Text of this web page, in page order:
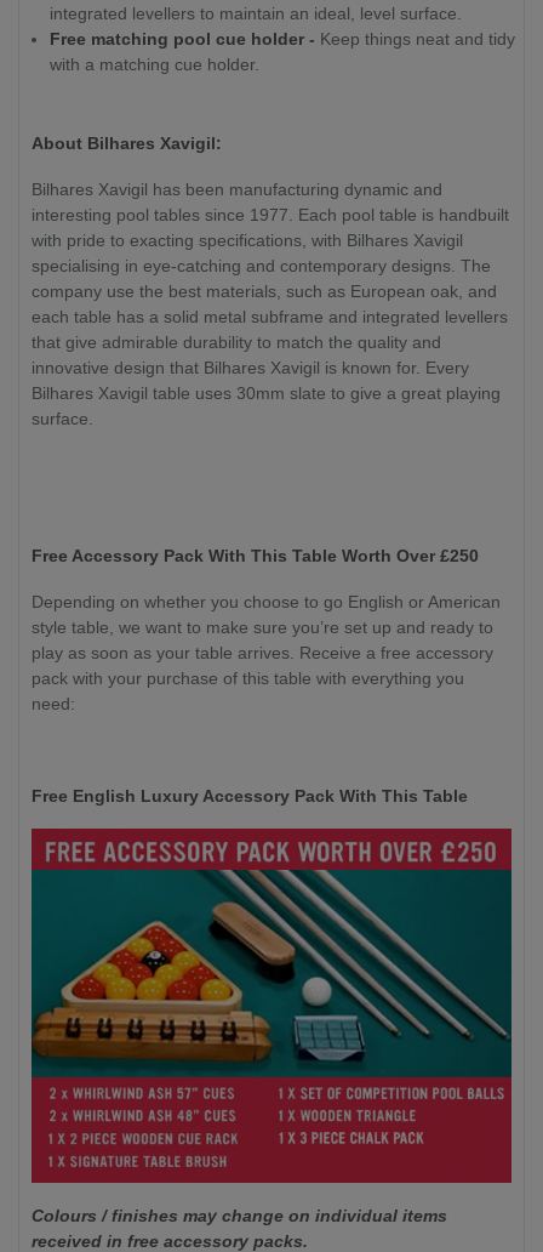
integrated levellers to maintain an ideal, level surface.
Free matching pool cue holder - Keep things neat and tidy
with a matching cue holder.
About Bilhares Xavigil:
Bilhares Xavigil has been manufacturing dynamic and
interesting pool tables since 1977. Each pool table is handbuilt
with pride to exacting specifications, with Bilhares Xavigil
specialising in eye-catching and contemporary designs. The
company use the best materials, such as European oak, and
each table has a solid metal subframe and integrated levellers
that give admirable durability to match the quality and
innovative design that Bilhares Xavigil is known for. Every
Bilhares Xavigil table uses 30mm slate to give a great playing
surface.
Free Accessory Pack With This Table Worth Over £250
Depending on whether you choose to go English or American
style table, we want to make sure you’re set up and ready to
play as soon as your table arrives. Receive a free accessory
pack with your purchase of this table with everything you
need:
Free English Luxury Accessory Pack With This Table
Colours / finishes may change on individual items
received in free accessory packs.